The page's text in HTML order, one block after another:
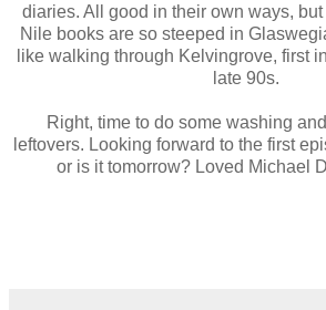
diaries. All good in their own ways,
Nile books are so steeped in
like walking through Kelvingrove, first
late 90s.
Right, time to do some washing
leftovers. Looking forward to the first
or is it tomorrow? Loved Michael